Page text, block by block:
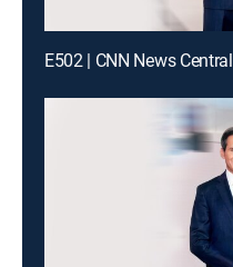
E502 | CNN News Central